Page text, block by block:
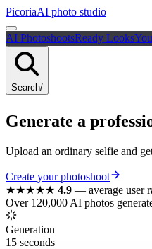
PicoriaAI photo studio
AI PhotoshootsReady Looks
Search/
Generate a
Upload an ordinary selfie and
Create your photoshoot
★★★★★ 4.9 — average user
Over 120,000 AI photos
Generation
15 seconds